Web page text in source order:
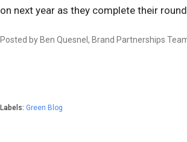
on next year as they complete their
Posted by Ben Quesnel, Brand Partnerships
Labels: Green Blog